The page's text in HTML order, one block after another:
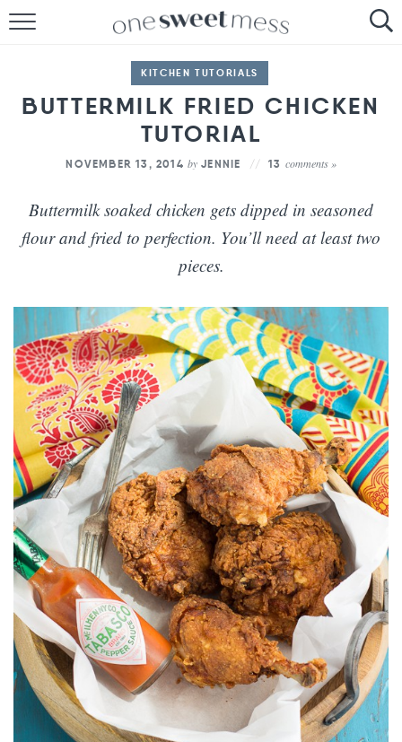
THE BAKER
THE FOOD
THE PANTRY
THE MENU
KITCHEN TUTORIALS
BUTTERMILK FRIED CHICKEN
TUTORIAL
NOVEMBER 13, 2014by JENNIE 13 comments »
Buttermilk soaked chicken gets dipped in seasoned
flour and fried to perfection. You’ll need at least two
pieces.